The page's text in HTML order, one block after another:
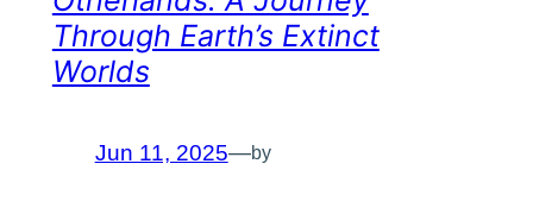
Through Earth’s Extinct
Worlds
Jun 11, 2025—by